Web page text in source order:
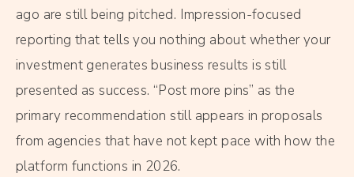
ago are still being pitched. Impression-focused
reporting that tells you nothing about whether your
investment generates business results is still
presented as success. “Post more pins” as the
primary recommendation still appears in proposals
from agencies that have not kept pace with how the
platform functions in 2026.